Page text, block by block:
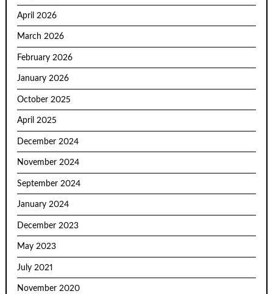
April 2026
March 2026
February 2026
January 2026
October 2025
April 2025
December 2024
November 2024
September 2024
January 2024
December 2023
May 2023
July 2021
November 2020